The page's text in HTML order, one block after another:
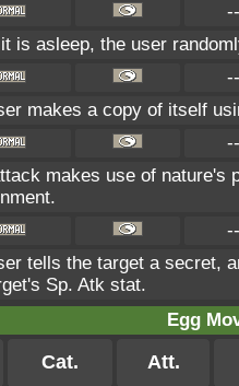
--
is asleep, the user
--
makes a copy of itself
--
makes use of nature's
--
tells the target a secret,
Sp. Atk stat.
Egg
Cat. Att.